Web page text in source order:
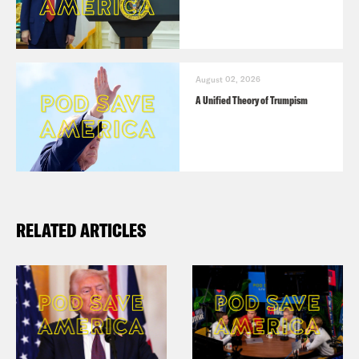
August 02, 2026
A Unified Theory of Trumpism
RELATED ARTICLES